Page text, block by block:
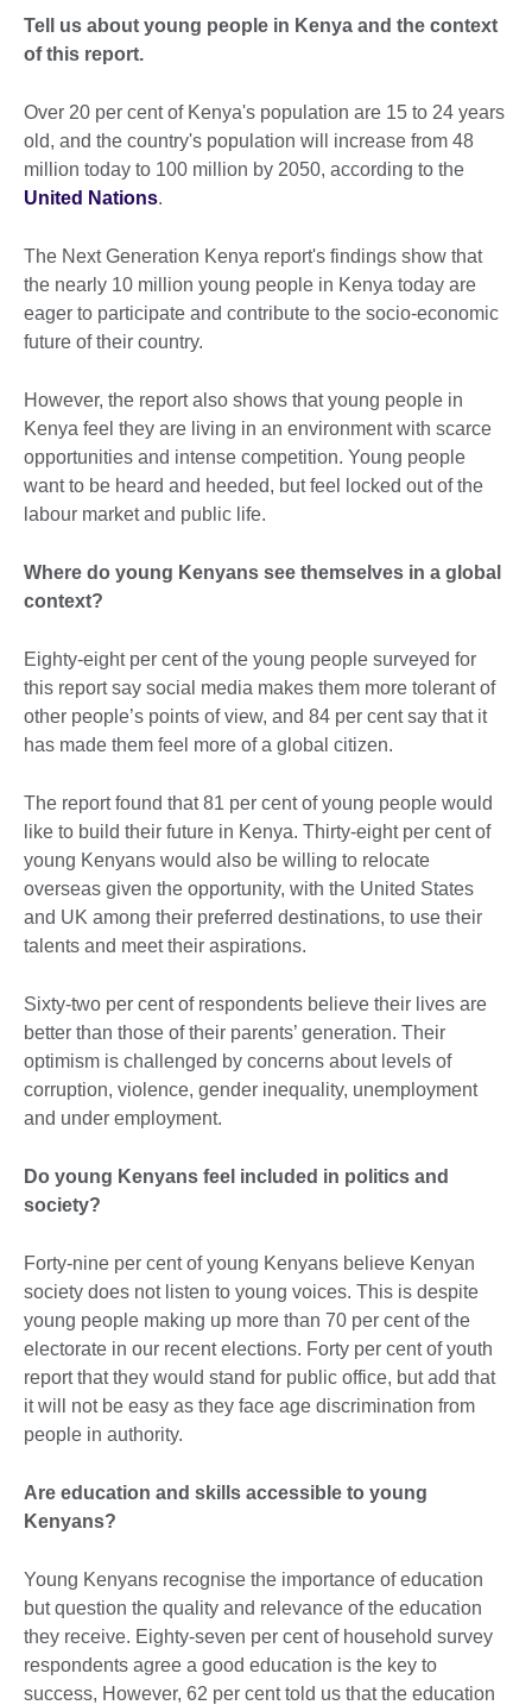
Tell us about young people in Kenya and the context
of this report.
Over 20 per cent of Kenya's population are 15 to 24 years
old, and the country's population will increase from 48
million today to 100 million by 2050, according to the
United Nations.
The Next Generation Kenya report's findings show that
the nearly 10 million young people in Kenya today are
eager to participate and contribute to the socio-economic
future of their country.
However, the report also shows that young people in
Kenya feel they are living in an environment with scarce
opportunities and intense competition. Young people
want to be heard and heeded, but feel locked out of the
labour market and public life.
Where do young Kenyans see themselves in a global
context?
Eighty-eight per cent of the young people surveyed for
this report say social media makes them more tolerant of
other people’s points of view, and 84 per cent say that it
has made them feel more of a global citizen.
The report found that 81 per cent of young people would
like to build their future in Kenya. Thirty-eight per cent of
young Kenyans would also be willing to relocate
overseas given the opportunity, with the United States
and UK among their preferred destinations, to use their
talents and meet their aspirations.
Sixty-two per cent of respondents believe their lives are
better than those of their parents’ generation. Their
optimism is challenged by concerns about levels of
corruption, violence, gender inequality, unemployment
and under employment.
Do young Kenyans feel included in politics and
society?
Forty-nine per cent of young Kenyans believe Kenyan
society does not listen to young voices. This is despite
young people making up more than 70 per cent of the
electorate in our recent elections. Forty per cent of youth
report that they would stand for public office, but add that
it will not be easy as they face age discrimination from
people in authority.
Are education and skills accessible to young
Kenyans?
Young Kenyans recognise the importance of education
but question the quality and relevance of the education
they receive. Eighty-seven per cent of household survey
respondents agree a good education is the key to
success, However, 62 per cent told us that the education